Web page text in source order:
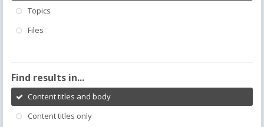
Topics
Files
Find results in...
Content titles and body
Content titles only